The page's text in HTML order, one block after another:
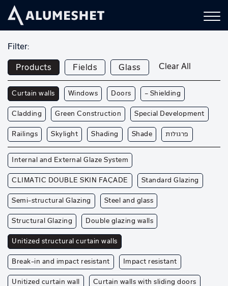
Filter:
Products Fields Glass Clear All
Curtain walls Windows Doors — Shielding
Cladding Green Construction Special Development
Railings Skylight Shading Shade פרגולות
Internal and External Glaze System
CLIMATIC DOUBLE SKIN FAÇADE Standard Glazing
Semi-structural Glazing Steel and glass
Structural Glazing Double glazing walls
Unitized structural curtain walls
Break-in and impact resistant Impact resistant
Unitized curtain wall Curtain walls with sliding doors